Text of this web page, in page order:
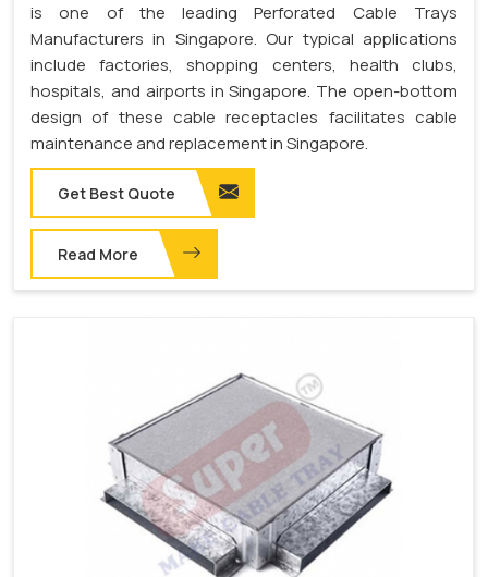
is one of the leading Perforated Cable Trays
Manufacturers in Singapore. Our typical applications
include factories, shopping centers, health clubs,
hospitals, and airports in Singapore. The open-bottom
design of these cable receptacles facilitates cable
maintenance and replacement in Singapore.
Get Best Quote
Read More